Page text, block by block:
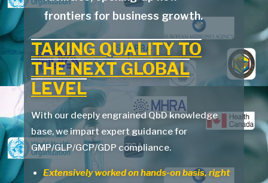
frontiers for business growth.
TAKINGQUALITY TO
THENEXTGLOBAL
LEVEL
With our deeply engrained QbD knowledge
base, we impart expert guidance for
GMP/GLP/GCP/GDP compliance.
Extensively worked on hands-on basis, right